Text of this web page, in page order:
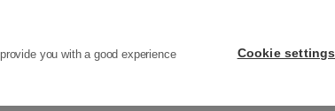
you with a good experience
Cookie settings